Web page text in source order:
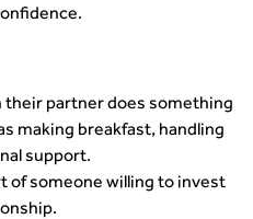
their partner does something
making breakfast, handling
support.
of someone willing to invest